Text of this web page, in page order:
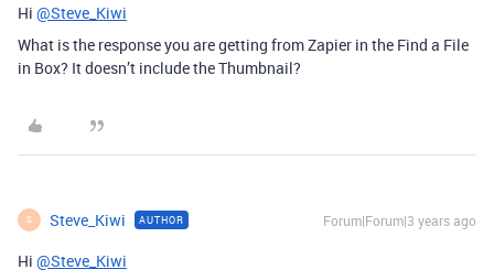
Hi @Steve_Kiwi
What is the response you are getting from Zapier in the Find a File
in Box? It doesn’t include the Thumbnail?
S Steve_Kiwi AUTHOR Forum|Forum|3 years ago
Hi @Steve_Kiwi